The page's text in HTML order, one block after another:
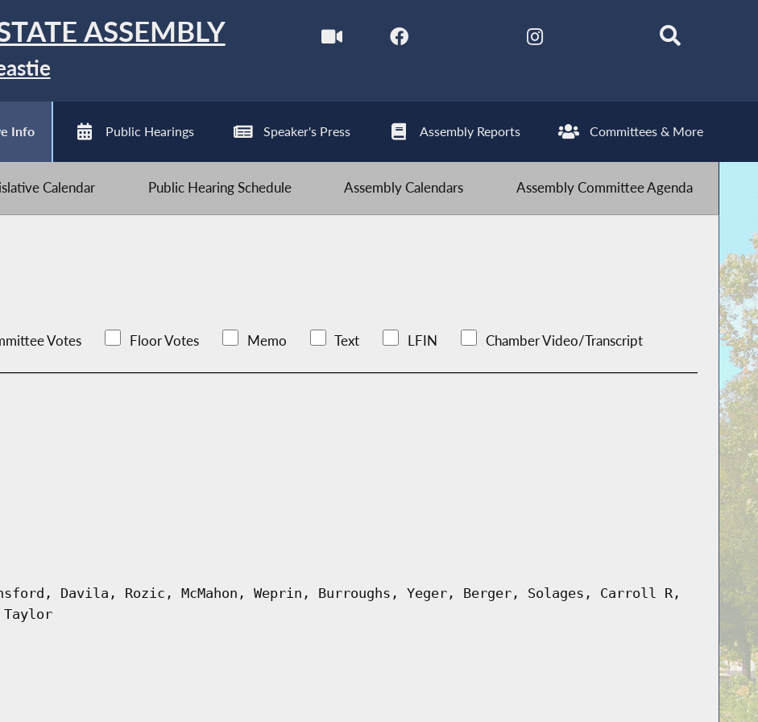
ASSEMBLY
Info Public Hearings Speaker's Press Assembly Reports Committees & More
Calendar Public Hearing Schedule Assembly Calendars Assembly Committee Agenda
Votes Floor Votes Memo Text LFIN Chamber Video/Transcript
Davila, Rozic, McMahon, Weprin, Burroughs, Yeger, Berger, Solages, Carroll R,